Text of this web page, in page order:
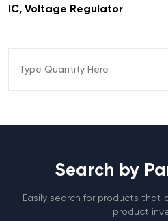
IC, Voltage Regulator
Search by
Easily search for products that
product